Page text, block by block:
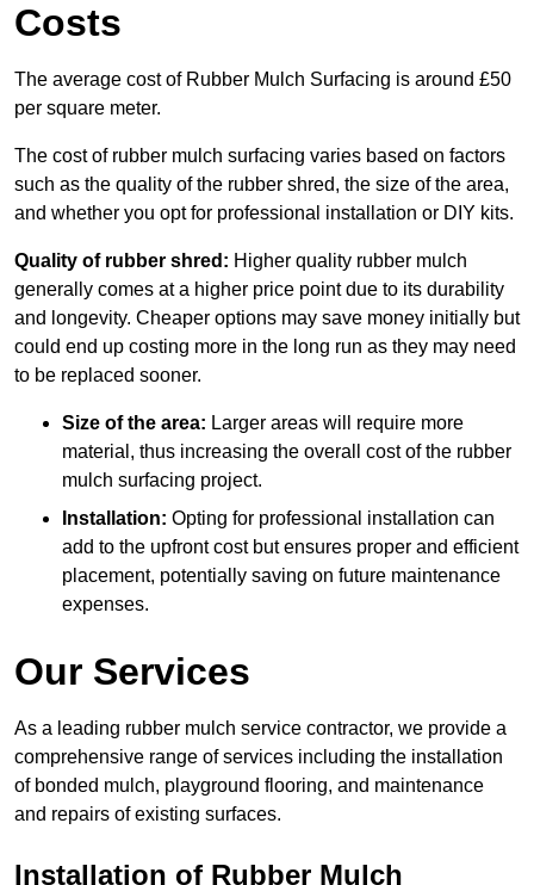
Costs
The average cost of Rubber Mulch Surfacing is around £50
per square meter.
The cost of rubber mulch surfacing varies based on factors
such as the quality of the rubber shred, the size of the area,
and whether you opt for professional installation or DIY kits.
Quality of rubber shred: Higher quality rubber mulch
generally comes at a higher price point due to its durability
and longevity. Cheaper options may save money initially but
could end up costing more in the long run as they may need
to be replaced sooner.
Size of the area: Larger areas will require more
material, thus increasing the overall cost of the rubber
mulch surfacing project.
Installation: Opting for professional installation can
add to the upfront cost but ensures proper and efficient
placement, potentially saving on future maintenance
expenses.
Our Services
As a leading rubber mulch service contractor, we provide a
comprehensive range of services including the installation
of bonded mulch, playground flooring, and maintenance
and repairs of existing surfaces.
Installation of Rubber Mulch